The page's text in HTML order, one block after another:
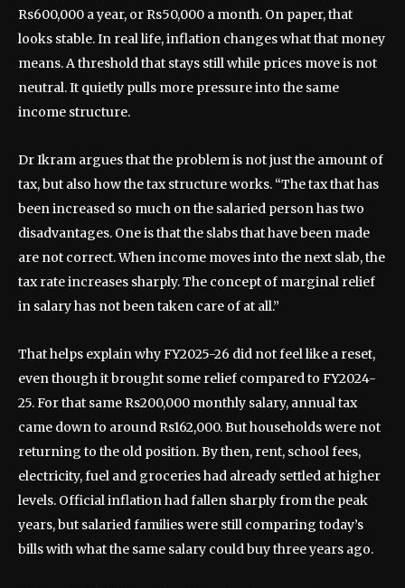
Rs600,000 a year, or Rs50,000 a month. On paper, that
looks stable. In real life, inflation changes what that money
means. A threshold that stays still while prices move is not
neutral. It quietly pulls more pressure into the same
income structure.
Dr Ikram argues that the problem is not just the amount of
tax, but also how the tax structure works. “The tax that has
been increased so much on the salaried person has two
disadvantages. One is that the slabs that have been made
are not correct. When income moves into the next slab, the
tax rate increases sharply. The concept of marginal relief
in salary has not been taken care of at all.”
That helps explain why FY2025-26 did not feel like a reset,
even though it brought some relief compared to FY2024-
25. For that same Rs200,000 monthly salary, annual tax
came down to around Rs162,000. But households were not
returning to the old position. By then, rent, school fees,
electricity, fuel and groceries had already settled at higher
levels. Official inflation had fallen sharply from the peak
years, but salaried families were still comparing today’s
bills with what the same salary could buy three years ago.